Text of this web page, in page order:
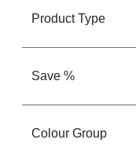
Product Type
Save %
Colour Group